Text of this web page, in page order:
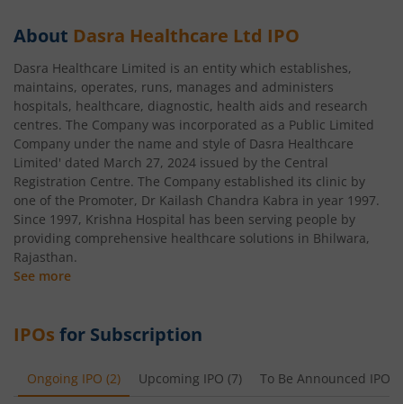
About Dasra Healthcare Ltd IPO
Dasra Healthcare Limited is an entity which establishes,
maintains, operates, runs, manages and administers
hospitals, healthcare, diagnostic, health aids and research
centres. The Company was incorporated as a Public Limited
Company under the name and style of Dasra Healthcare
Limited' dated March 27, 2024 issued by the Central
Registration Centre. The Company established its clinic by
one of the Promoter, Dr Kailash Chandra Kabra in year 1997.
Since 1997, Krishna Hospital has been serving people by
providing comprehensive healthcare solutions in Bhilwara,
Rajasthan.
See more
IPOs for Subscription
Ongoing IPO (2) Upcoming IPO (7) To Be Announced IPO